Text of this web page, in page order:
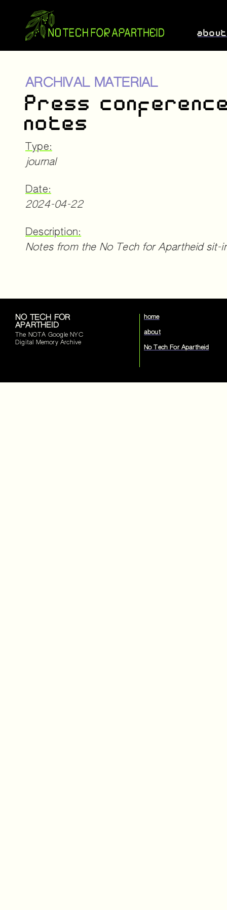
about
ARCHIVAL MATERIAL
Press
notes
Type:
journal
Date:
2024-04-22
Description:
Notes from the No Tech for Apartheid sit-
NO TECH FOR
APARTHEID
The NOTA Google NYC
Digital Memory Archive
home
about
No Tech For Apartheid